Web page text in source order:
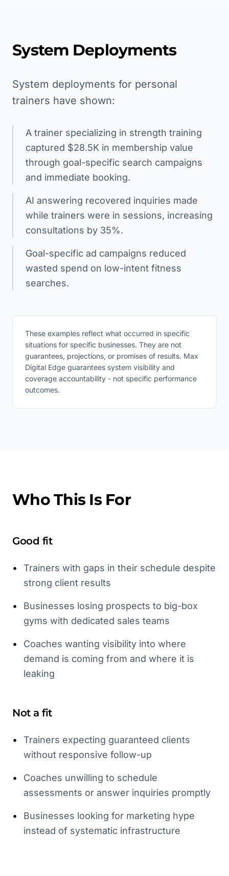
System Deployments
System deployments for personal
trainers have shown:
A trainer specializing in strength training
captured $28.5K in membership value
through goal-specific search campaigns
and immediate booking.
AI answering recovered inquiries made
while trainers were in sessions, increasing
consultations by 35%.
Goal-specific ad campaigns reduced
wasted spend on low-intent fitness
searches.
These examples reflect what occurred in specific
situations for specific businesses. They are not
guarantees, projections, or promises of results. Max
Digital Edge guarantees system visibility and
coverage accountability - not specific performance
outcomes.
Who This Is For
Good fit
•
Trainers with gaps in their schedule despite
strong client results
•
Businesses losing prospects to big-box
gyms with dedicated sales teams
•
Coaches wanting visibility into where
demand is coming from and where it is
leaking
Not a fit
•
Trainers expecting guaranteed clients
without responsive follow-up
•
Coaches unwilling to schedule
assessments or answer inquiries promptly
•
Businesses looking for marketing hype
instead of systematic infrastructure